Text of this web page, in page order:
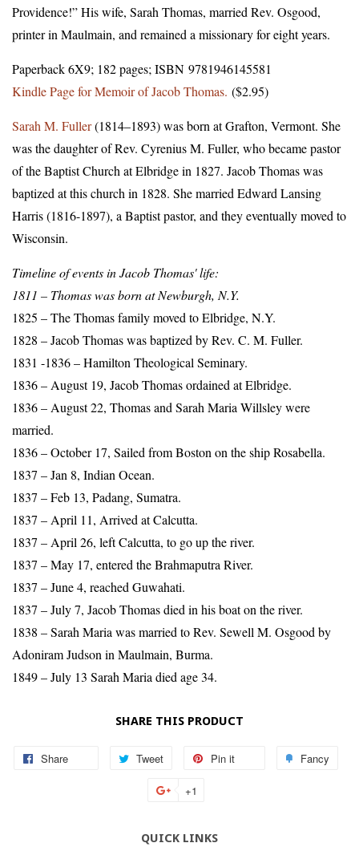
Providence!” His wife, Sarah Thomas, married Rev. Osgood,
printer in Maulmain, and remained a missionary for eight years.
Paperback 6X9; 182 pages; ISBN 9781946145581
Kindle Page for Memoir of Jacob Thomas. ($2.95)
Sarah M. Fuller(1814–1893) was born at Grafton, Vermont. She
was the daughter of Rev. Cyrenius M. Fuller, who became pastor
of the Baptist Church at Elbridge in 1827. Jacob Thomas was
baptized at this church in 1828. She married Edward Lansing
Harris (1816-1897), a Baptist pastor, and they eventually moved to
Wisconsin.
Timeline of events in Jacob Thomas' life:
1811 – Thomas was born at Newburgh, N.Y.
1825 – The Thomas family moved to Elbridge, N.Y.
1828 – Jacob Thomas was baptized by Rev. C. M. Fuller.
1831 -1836 – Hamilton Theological Seminary.
1836 – August 19, Jacob Thomas ordained at Elbridge.
1836 – August 22, Thomas and Sarah Maria Willsley were
married.
1836 – October 17, Sailed from Boston on the ship Rosabella.
1837 – Jan 8, Indian Ocean.
1837 – Feb 13, Padang, Sumatra.
1837 – April 11, Arrived at Calcutta.
1837 – April 26, left Calcutta, to go up the river.
1837 – May 17, entered the Brahmaputra River.
1837 – June 4, reached Guwahati.
1837 – July 7, Jacob Thomas died in his boat on the river.
1838 – Sarah Maria was married to Rev. Sewell M. Osgood by
Adoniram Judson in Maulmain, Burma.
1849 – July 13 Sarah Maria died age 34.
SHARE THIS PRODUCT
Share Tweet
Tweet
Pin it Fancy
+1
Google
QUICK LINKS